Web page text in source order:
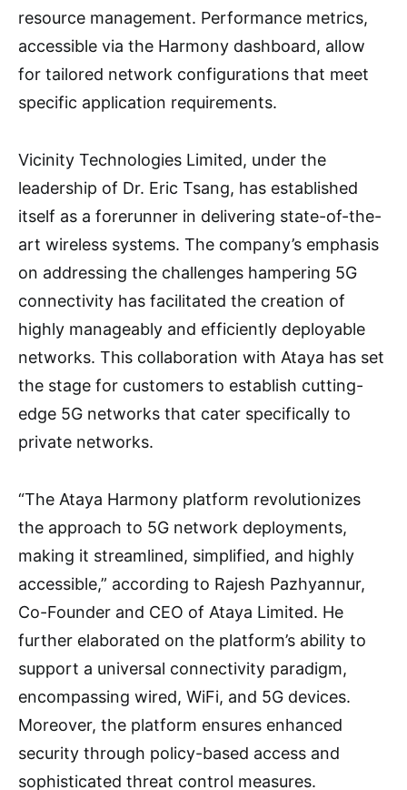
resource management. Performance metrics,
accessible via the Harmony dashboard, allow
for tailored network configurations that meet
specific application requirements.
Vicinity Technologies Limited, under the
leadership of Dr. Eric Tsang, has established
itself as a forerunner in delivering state-of-the-
art wireless systems. The company’s emphasis
on addressing the challenges hampering 5G
connectivity has facilitated the creation of
highly manageably and efficiently deployable
networks. This collaboration with Ataya has set
the stage for customers to establish cutting-
edge 5G networks that cater specifically to
private networks.
“The Ataya Harmony platform revolutionizes
the approach to 5G network deployments,
making it streamlined, simplified, and highly
accessible,” according to Rajesh Pazhyannur,
Co-Founder and CEO of Ataya Limited. He
further elaborated on the platform’s ability to
support a universal connectivity paradigm,
encompassing wired, WiFi, and 5G devices.
Moreover, the platform ensures enhanced
security through policy-based access and
sophisticated threat control measures.